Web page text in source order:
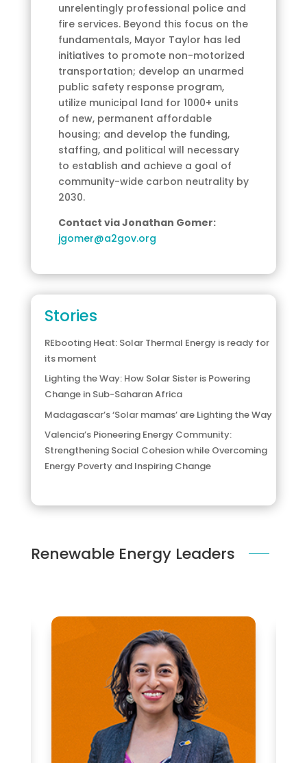
unrelentingly professional police and
fire services. Beyond this focus on the
fundamentals, Mayor Taylor has led
initiatives to promote non-motorized
transportation; develop an unarmed
public safety response program,
utilize municipal land for 1000+ units
of new, permanent affordable
housing; and develop the funding,
staffing, and political will necessary
to establish and achieve a goal of
community-wide carbon neutrality by
2030.
Contact via Jonathan Gomer:
jgomer@a2gov.org
Stories
REbooting Heat: Solar Thermal Energy is ready for
its moment
Lighting the Way: How Solar Sister is Powering
Change in Sub-Saharan Africa
Madagascar’s ‘Solar mamas’ are Lighting the Way
Valencia’s Pioneering Energy Community:
Strengthening Social Cohesion while Overcoming
Energy Poverty and Inspiring Change
Renewable Energy Leaders